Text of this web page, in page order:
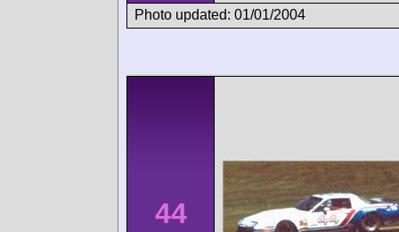
Photo updated: 01/01/2004
44